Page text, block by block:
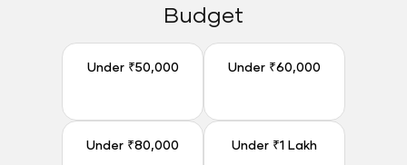
Budget
Under ₹50,000
Under ₹50,000 Under ₹60,000
Under ₹60,000
Under ₹80,000
Under ₹80,000 Under ₹1 Lakh
Under ₹1 Lakh